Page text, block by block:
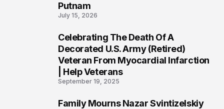
Putnam
July 15, 2026
Celebrating The Death Of A
Decorated U.S. Army (Retired)
Veteran From Myocardial Infarction
| Help Veterans
September 19, 2025
Family Mourns Nazar Svintizelskiy